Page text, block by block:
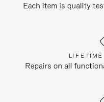
Each item is quality
Repairs on all